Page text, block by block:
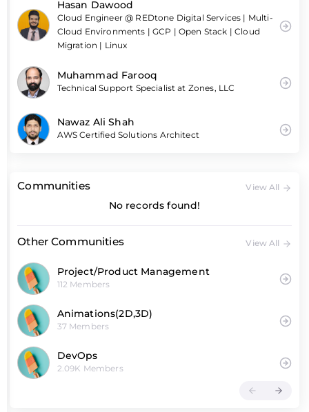
Hasan Dawood
Cloud Engineer @ REDtone Digital Services | Multi-
Cloud Environments | GCP | Open Stack | Cloud
Migration | Linux
Muhammad Farooq
Technical Support Specialist at Zones, LLC
Nawaz Ali Shah
AWS Certified Solutions Architect
Communities View All
No records found!
Other Communities View All
Project/Product Management
112 Members
Animations(2D,3D)
37 Members
DevOps
2.09K Members